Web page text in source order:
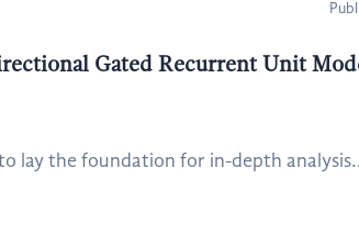
Gated Recurrent Unit
lay the foundation for in-depth